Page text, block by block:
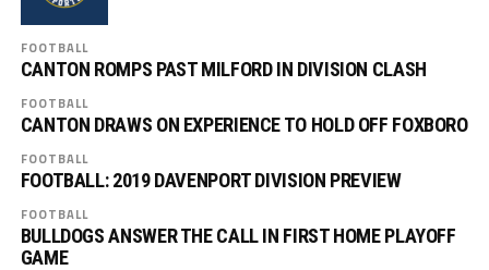
FOOTBALL
CANTON ROMPS PAST MILFORD IN DIVISION CLASH
FOOTBALL
CANTON DRAWS ON EXPERIENCE TO HOLD OFF FOXBORO
FOOTBALL
FOOTBALL: 2019 DAVENPORT DIVISION PREVIEW
FOOTBALL
BULLDOGS ANSWER THE CALL IN FIRST HOME PLAYOFF
GAME